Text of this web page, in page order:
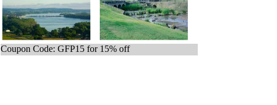
Coupon Code: GFP15 for 15% off